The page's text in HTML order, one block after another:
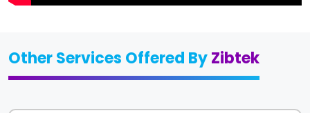
Other Services Offered ByZibtek